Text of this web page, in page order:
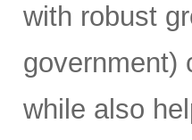
with robust
government)
while also